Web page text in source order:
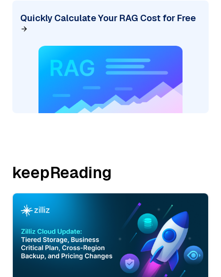
Quickly Calculate Your RAG Cost for Free
keepReading